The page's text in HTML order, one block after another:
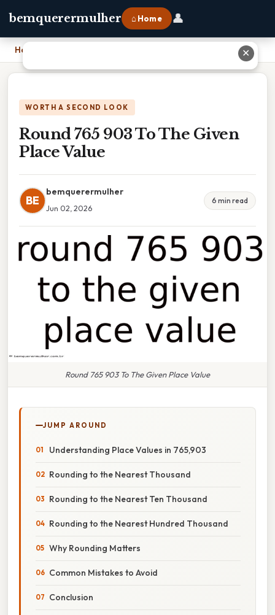
bemquerermulher ⌂ Home 👤
Home
WORTH A SECOND LOOK
Round 765 903 To The Given
Place Value
BE
bemquerermulher
Jun 02, 2026
6 min read
Round 765 903 To The Given Place Value
JUMP AROUND
Understanding Place Values in 765,903
Rounding to the Nearest Thousand
Rounding to the Nearest Ten Thousand
Rounding to the Nearest Hundred Thousand
Why Rounding Matters
Common Mistakes to Avoid
Conclusion
✕